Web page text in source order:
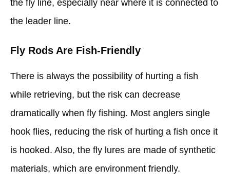
the fly line, especially near where it is connected to
the leader line.
Fly Rods Are Fish-Friendly
There is always the possibility of hurting a fish
while retrieving, but the risk can decrease
dramatically when fly fishing. Most anglers single
hook flies, reducing the risk of hurting a fish once it
is hooked. Also, the fly lures are made of synthetic
materials, which are environment friendly.